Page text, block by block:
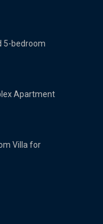
5-bedroom
Apartment
Villa for